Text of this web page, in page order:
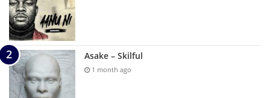
Asake – Skilful
1 month ago